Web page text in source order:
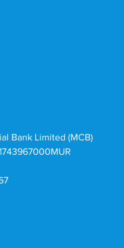
Bank Limited (MCB)